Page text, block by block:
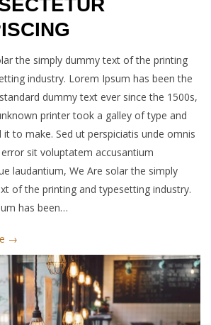
the simply dummy text of the printing
industry. Lorem Ipsum has been the
dummy text ever since the 1500s,
printer took a galley of type and
it to make. Sed ut perspiciatis unde omnis
sit voluptatem accusantium
laudantium, We Are solar the simply
of the printing and typesetting industry.
has been…
→